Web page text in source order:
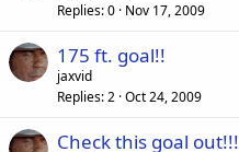
Replies 0 Nov 17, 2009
175 ft. goal!!
jaxvid
Replies 2 Oct 24, 2009
Check this goal out!!!